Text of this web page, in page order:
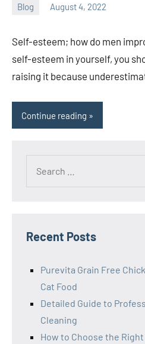
Blog August 4, 2022
ystoday
Self-esteem; how do men
self-esteem in yourself, you
raising it because
Continue reading
Recent Posts
Purevita Grain Free
Cat Food
Detailed Guide to
Cleaning
How to Choose the